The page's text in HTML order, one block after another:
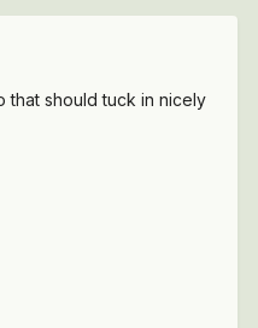
that should tuck in nicely